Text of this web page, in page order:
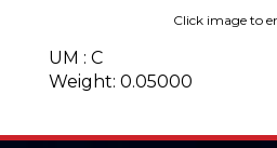
Click image to
UM : C
Weight: 0.05000